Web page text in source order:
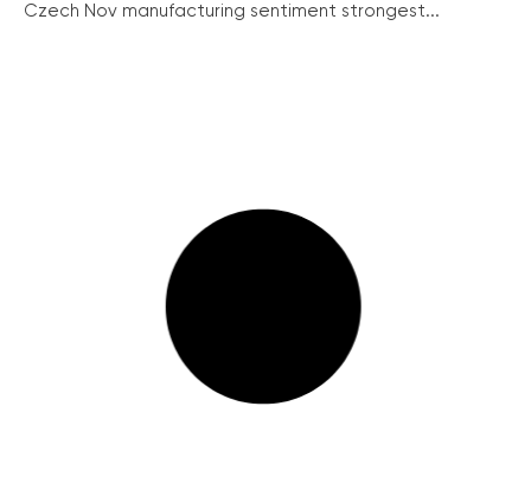
Czech Nov manufacturing sentiment strongest...